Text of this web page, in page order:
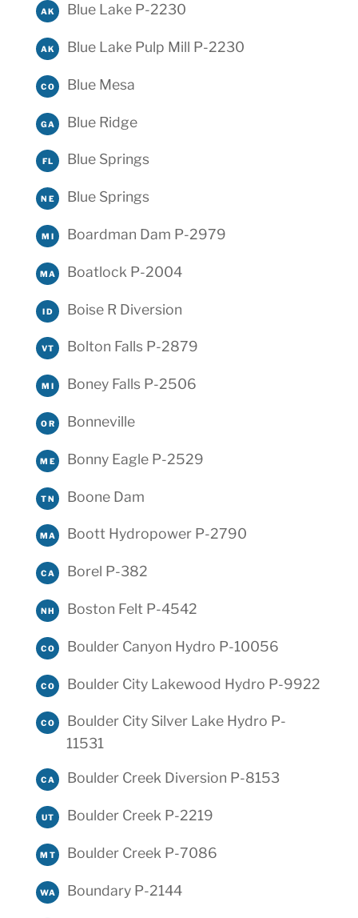
AK Blue Lake P-2230
AK Blue Lake Pulp Mill P-2230
CO Blue Mesa
GA Blue Ridge
FL Blue Springs
NE Blue Springs
MI Boardman Dam P-2979
MA Boatlock P-2004
ID Boise R Diversion
VT Bolton Falls P-2879
MI Boney Falls P-2506
OR Bonneville
ME Bonny Eagle P-2529
TN Boone Dam
MA Boott Hydropower P-2790
CA Borel P-382
NH Boston Felt P-4542
CO Boulder Canyon Hydro P-10056
CO Boulder City Lakewood Hydro P-9922
CO
Boulder City Silver Lake Hydro P-
11531
CA Boulder Creek Diversion P-8153
UT Boulder Creek P-2219
MT Boulder Creek P-7086
WA Boundary P-2144